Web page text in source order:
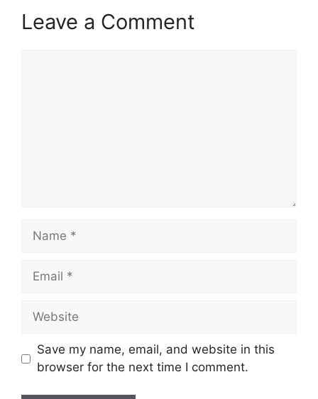
Leave a Comment
Name
Email
Website
Save my name, email, and website in this
browser for the next time I comment.